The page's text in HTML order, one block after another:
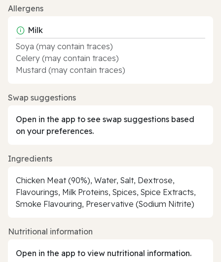
Allergens
Milk
Soya (may contain traces)
Celery (may contain traces)
Mustard (may contain traces)
Swap suggestions
Open in the app to see swap suggestions based
on your preferences.
Ingredients
Chicken Meat (90%), Water, Salt, Dextrose,
Flavourings, Milk Proteins, Spices, Spice Extracts,
Smoke Flavouring, Preservative (Sodium Nitrite)
Nutritional information
Open in the app to view nutritional information.